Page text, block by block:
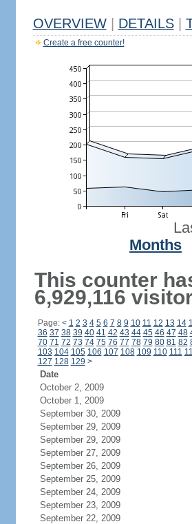
OVERVIEW DETAILS
Create a free counter!
Months
This counter
6,929,116
Page: < 1 2 3 4 5 6 7 8 9 10 11 12 13 14
36 37 38 39 40 41 42 43 44 45 46 47 48
70 71 72 73 74 75 76 77 78 79 80 81 82
103 104 105 106 107 108 109 110 111
127 128 129 >
Date
October 2, 2009
October 1, 2009
September 30, 2009
September 29, 2009
September 29, 2009
September 27, 2009
September 26, 2009
September 25, 2009
September 24, 2009
September 23, 2009
September 22, 2009